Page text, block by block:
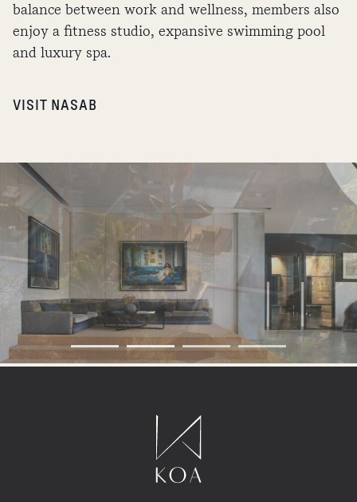
balance between work and wellness, members also
enjoy a fitness studio, expansive swimming pool
and luxury spa.
VISIT NASAB